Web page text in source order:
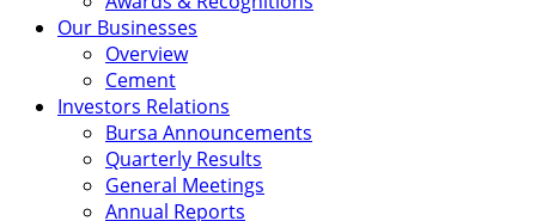
Our Businesses
Overview
Cement
Investors Relations
Bursa Announcements
Quarterly Results
General Meetings
Annual Reports